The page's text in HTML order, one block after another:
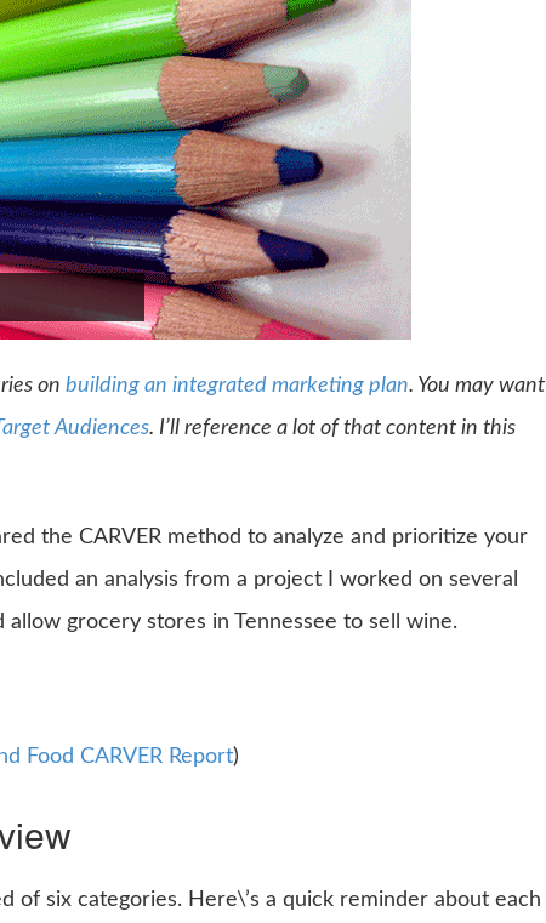
on building an integrated marketing plan. You may want
Audiences. I’ll reference a lot of that content in this
the CARVER method to analyze and prioritize your
an analysis from a project I worked on several
allow grocery stores in Tennessee to sell wine.
Food CARVER Report)
of six categories. Here\’s a quick reminder about each